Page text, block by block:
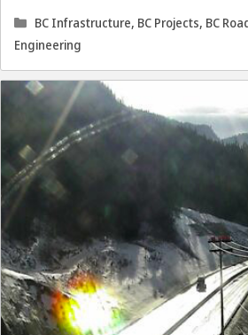
Categories
BC Infrastructure, BC Projects, BC
Engineering